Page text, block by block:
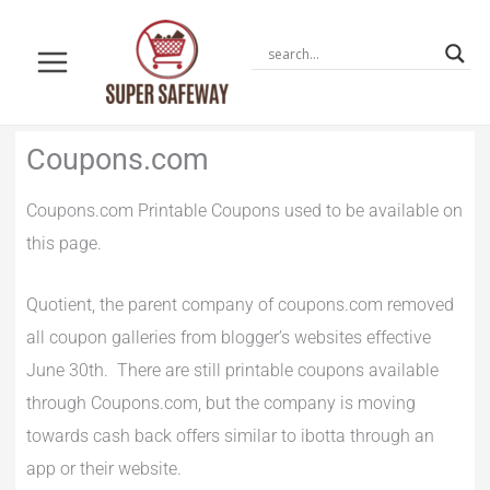
content
Coupons.com
Coupons.com Printable Coupons used to be available on
this page.
Quotient, the parent company of coupons.com removed
all coupon galleries from blogger’s websites effective
June 30th. There are still printable coupons available
through Coupons.com, but the company is moving
towards cash back offers similar to ibotta through an
app or their website.
Newer
Comments
Newer
Comments